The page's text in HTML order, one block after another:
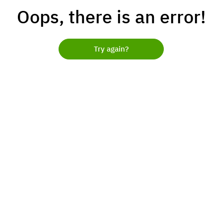
Oops, there is an error!
Try again?